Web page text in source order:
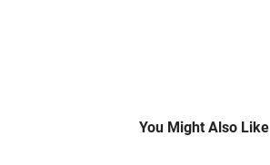
You Might Also Like